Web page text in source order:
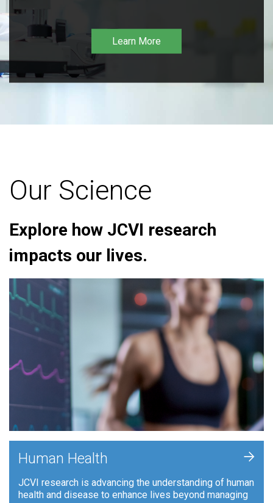
Learn More
Our Science
Explore how JCVI research
impacts our lives.
Human Health
JCVI research is advancing the understanding of human
health and disease to enhance lives beyond managing
+